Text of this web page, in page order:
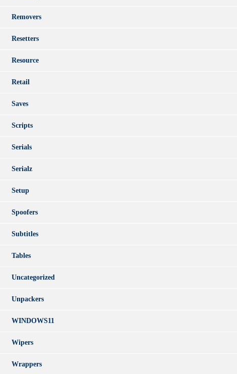
Removers
Resetters
Resource
Retail
Saves
Scripts
Serials
Serialz
Setup
Spoofers
Subtitles
Tables
Uncategorized
Unpackers
WINDOWS11
Wipers
Wrappers